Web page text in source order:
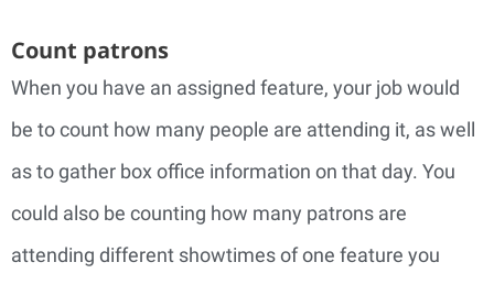
Count patrons
When you have an assigned feature, your job would
be to count how many people are attending it, as well
as to gather box office information on that day. You
could also be counting how many patrons are
attending different showtimes of one feature you